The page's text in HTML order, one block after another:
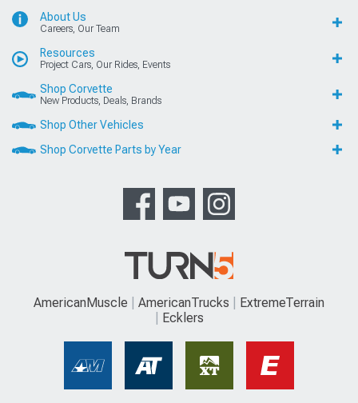
About Us
Careers, Our Team
Resources
Project Cars, Our Rides, Events
Shop Corvette
New Products, Deals, Brands
Shop Other Vehicles
Shop Corvette Parts by Year
AmericanMuscle AmericanTrucks
ExtremeTerrain
Ecklers